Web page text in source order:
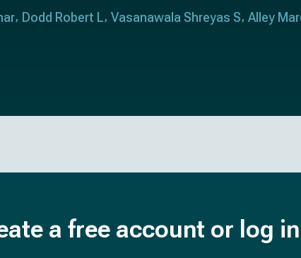
Dodd Robert L Vasanawala Shreyas S Alley
a free account or log